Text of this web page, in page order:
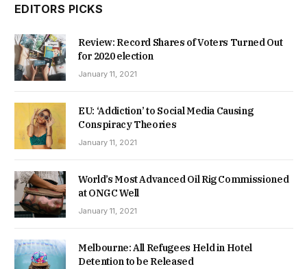
EDITORS PICKS
Review: Record Shares of Voters Turned Out
for 2020 election
January 11, 2021
EU: ‘Addiction’ to Social Media Causing
Conspiracy Theories
January 11, 2021
World’s Most Advanced Oil Rig Commissioned
at ONGC Well
January 11, 2021
Melbourne: All Refugees Held in Hotel
Detention to be Released